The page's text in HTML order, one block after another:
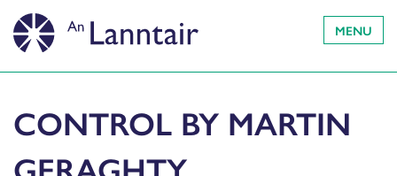
MENU
CONTROL BY MARTIN